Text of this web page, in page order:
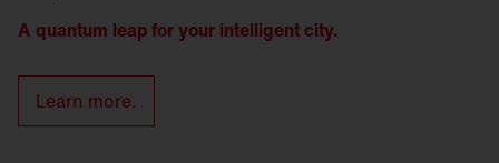
A quantum leap for your intelligent city.
Learn more.